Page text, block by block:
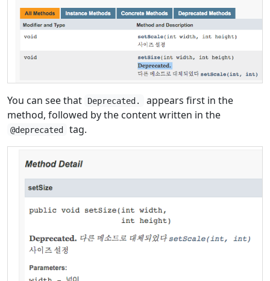
You can see that Deprecated.
appears first in the
method, followed by the content written in the
@deprecated tag.